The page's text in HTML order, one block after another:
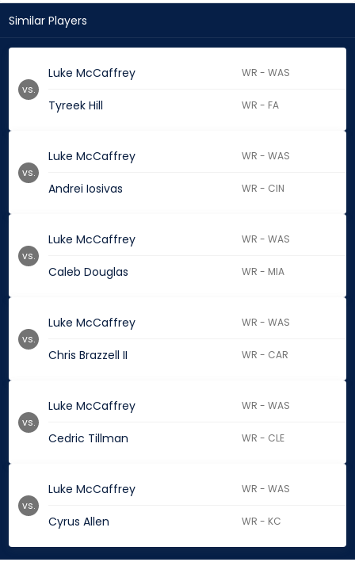
Similar Players
Luke McCaffrey WR - WAS
Tyreek Hill WR - FA
vs.
Luke McCaffrey WR - WAS
Andrei Iosivas WR - CIN
vs.
Luke McCaffrey WR - WAS
Caleb Douglas WR - MIA
vs.
Luke McCaffrey WR - WAS
Chris Brazzell II WR - CAR
vs.
Luke McCaffrey WR - WAS
Cedric Tillman WR - CLE
vs.
Luke McCaffrey WR - WAS
Cyrus Allen WR - KC
vs.